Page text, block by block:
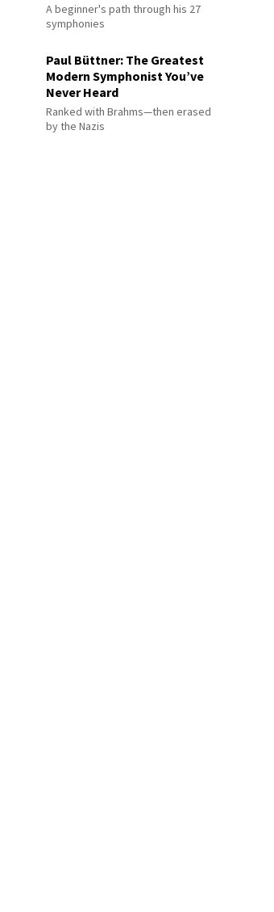
A beginner's path through his 27
symphonies
Paul Büttner: The Greatest
Modern Symphonist You’ve
Never Heard
Ranked with Brahms—then erased
by the Nazis